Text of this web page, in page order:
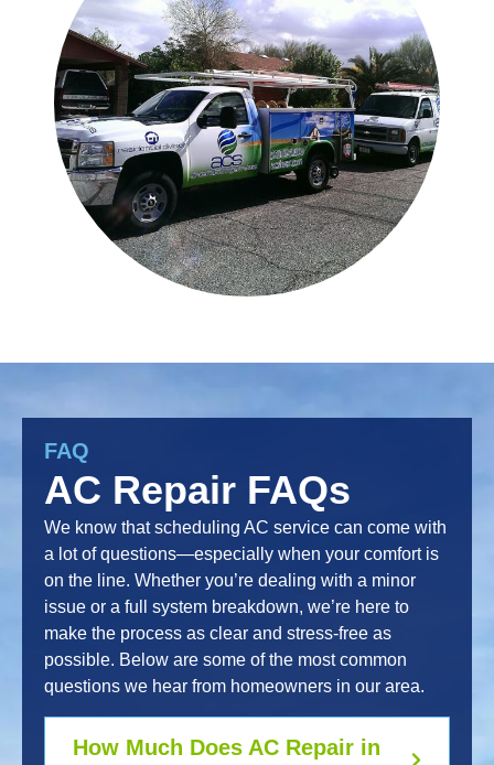
FAQ
AC Repair FAQs
We know that scheduling AC service can come with
a lot of questions—especially when your comfort is
on the line. Whether you’re dealing with a minor
issue or a full system breakdown, we’re here to
make the process as clear and stress-free as
possible. Below are some of the most common
questions we hear from homeowners in our area.
How Much Does AC Repair in